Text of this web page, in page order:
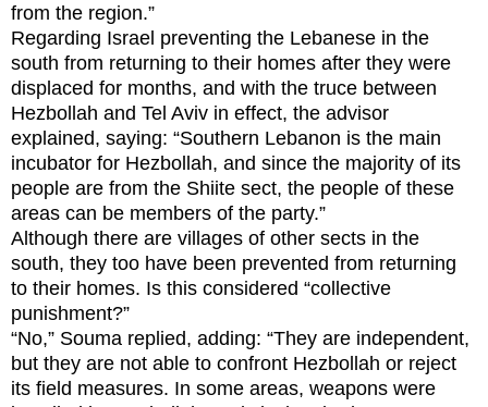
from the region.”
Regarding Israel preventing the Lebanese in the
south from returning to their homes after they were
displaced for months, and with the truce between
Hezbollah and Tel Aviv in effect, the advisor
explained, saying: “Southern Lebanon is the main
incubator for Hezbollah, and since the majority of its
people are from the Shiite sect, the people of these
areas can be members of the party.”
Although there are villages of other sects in the
south, they too have been prevented from returning
to their homes. Is this considered “collective
punishment?”
“No,” Souma replied, adding: “They are independent,
but they are not able to confront Hezbollah or reject
its field measures. In some areas, weapons were